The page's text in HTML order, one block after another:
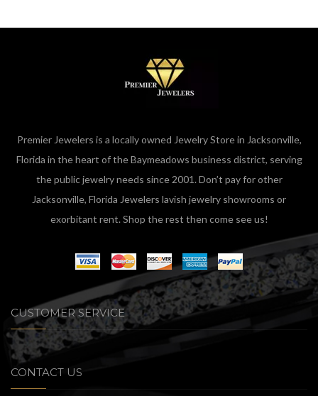
Premier Jewelers is a locally owned Jewelry Store in Jacksonville,
Florida in the heart of the Baymeadows business district, serving
the public jewelry needs since 2001. Don’t pay for other
Jacksonville, Florida Jewelers lavish jewelry showrooms or
exorbitant rent. Shop the rest then come see us!
CUSTOMER SERVICE
CONTACT US